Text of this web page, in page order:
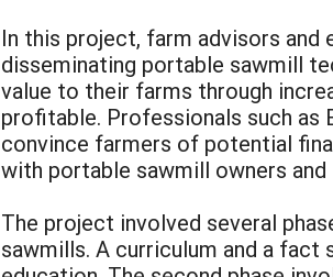
In this project, farm advisors
disseminating portable sawmill
value to their farms through
profitable. Professionals such as
convince farmers of potential
with portable sawmill owners
The project involved several
sawmills. A curriculum and a